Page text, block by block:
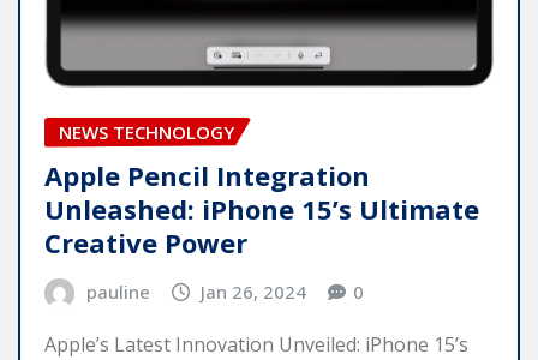
NEWS TECHNOLOGY
Apple Pencil Integration
Unleashed: iPhone 15’s Ultimate
Creative Power
pauline Jan 26, 2024 0
Apple’s Latest Innovation Unveiled: iPhone 15’s